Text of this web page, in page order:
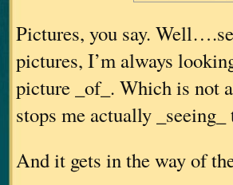
Pictures, you say.
pictures, I’m always
picture _of_. Which is not
stops me actually _seeing_
And it gets in the way of